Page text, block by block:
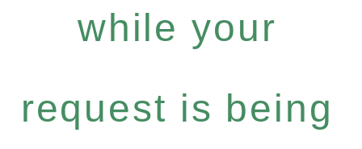
while your
request is being